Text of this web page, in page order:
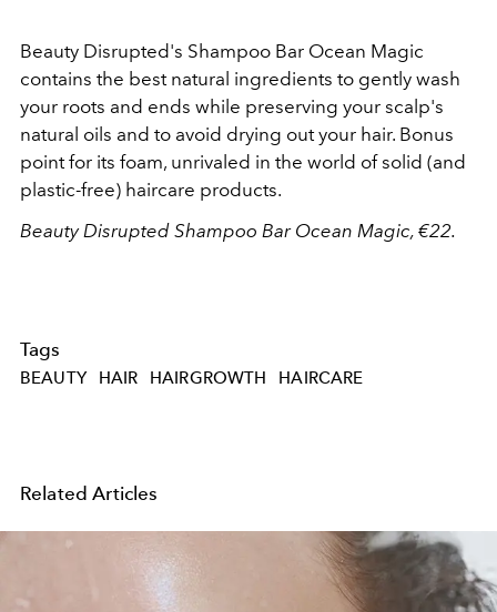
Beauty Disrupted's Shampoo Bar Ocean Magic
contains the best natural ingredients to gently wash
your roots and ends while preserving your scalp's
natural oils and to avoid drying out your hair. Bonus
point for its foam, unrivaled in the world of solid (and
plastic-free) haircare products.
Beauty Disrupted Shampoo Bar Ocean Magic, €22.
Tags
BEAUTY HAIR HAIRGROWTH HAIRCARE
Related Articles